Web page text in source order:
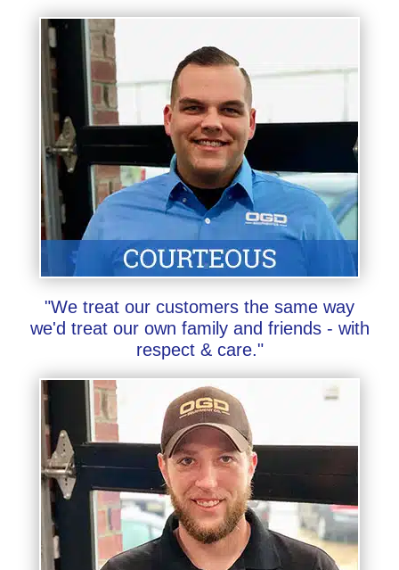
"We treat our customers the same way
we'd treat our own family and friends - with
respect & care."